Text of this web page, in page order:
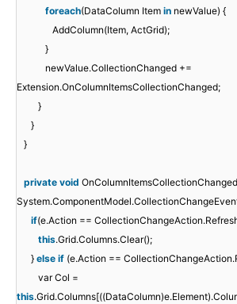
foreach(DataColumn Item in newValue) {
AddColumn(Item, ActGrid);
}
newValue.CollectionChanged +=
Extension.OnColumnItemsCollectionChanged;
}
}
}
private void
if(e.Action ==
this.Grid.Columns.Clear();
} else if (e.Action ==
var Col =
this